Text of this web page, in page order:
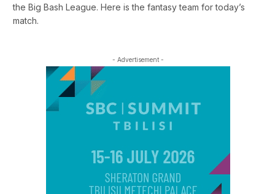
the Big Bash League. Here is the fantasy team for today’s
match.
- Advertisement -